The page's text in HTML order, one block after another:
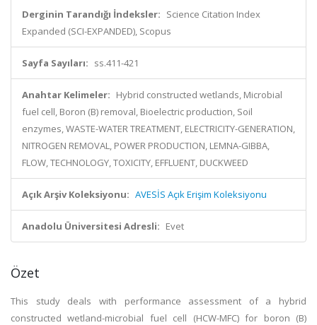
Derginin Tarandığı İndeksler: Science Citation Index
Expanded (SCI-EXPANDED), Scopus
Sayfa Sayıları: ss.411-421
Anahtar Kelimeler: Hybrid constructed wetlands, Microbial
fuel cell, Boron (B) removal, Bioelectric production, Soil
enzymes, WASTE-WATER TREATMENT, ELECTRICITY-GENERATION,
NITROGEN REMOVAL, POWER PRODUCTION, LEMNA-GIBBA,
FLOW, TECHNOLOGY, TOXICITY, EFFLUENT, DUCKWEED
Açık Arşiv Koleksiyonu: AVESİS Açık Erişim Koleksiyonu
Anadolu Üniversitesi Adresli: Evet
Özet
This study deals with performance assessment of a hybrid
constructed wetland-microbial fuel cell (HCW-MFC) for boron (B)